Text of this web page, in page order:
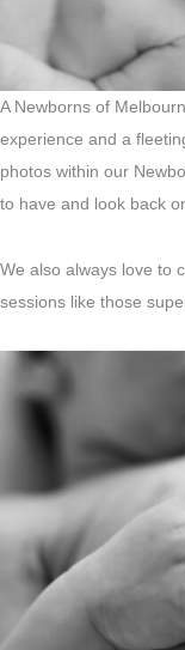
A Newborns of
experience and a
photos within our
to have and look back
We also always love to
sessions like those